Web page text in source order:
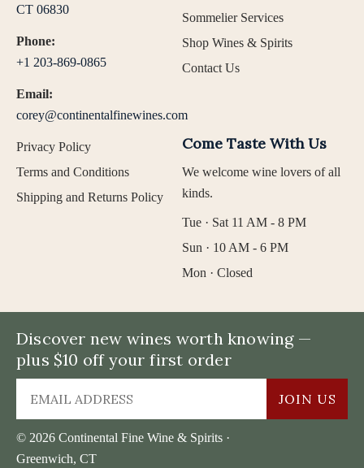
CT 06830
Phone:
+1 203-869-0865
Email:
corey@continentalfinewines.com
Sommelier Services
Shop Wines & Spirits
Contact Us
Privacy Policy
Terms and Conditions
Shipping and Returns Policy
Come Taste With Us
We welcome wine lovers of all
kinds.
Tue · Sat 11 AM - 8 PM
Sun · 10 AM - 6 PM
Mon · Closed
© 2026 Continental Fine Wine & Spirits ·
Greenwich, CT
Discover new wines worth knowing —
plus $10 off your first order
JOIN US